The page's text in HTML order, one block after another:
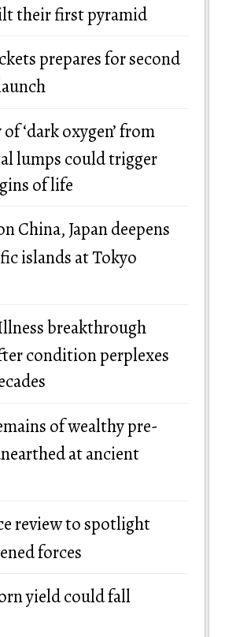
their first pyramid
prepares for second
‘dark oxygen’ from
lumps could trigger
of life
China, Japan deepens
islands at Tokyo
breakthrough
condition perplexes
of wealthy pre-
at ancient
review to spotlight
forces
yield could fall